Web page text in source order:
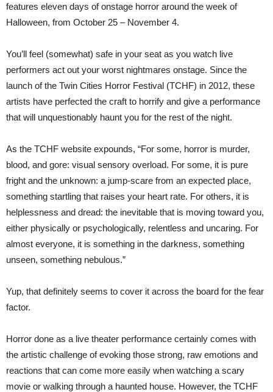
features eleven days of onstage horror around the week of
Halloween, from October 25 – November 4.
You’ll feel (somewhat) safe in your seat as you watch live
performers act out your worst nightmares onstage. Since the
launch of the Twin Cities Horror Festival (TCHF) in 2012, these
artists have perfected the craft to horrify and give a performance
that will unquestionably haunt you for the rest of the night.
As the TCHF website expounds, “For some, horror is murder,
blood, and gore: visual sensory overload. For some, it is pure
fright and the unknown: a jump-scare from an expected place,
something startling that raises your heart rate. For others, it is
helplessness and dread: the inevitable that is moving toward you,
either physically or psychologically, relentless and uncaring. For
almost everyone, it is something in the darkness, something
unseen, something nebulous.”
Yup, that definitely seems to cover it across the board for the fear
factor.
Horror done as a live theater performance certainly comes with
the artistic challenge of evoking those strong, raw emotions and
reactions that can come more easily when watching a scary
movie or walking through a haunted house. However, the TCHF